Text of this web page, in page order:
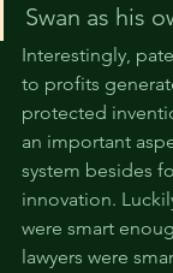
Swan as his
Interestingly,
to profits
protected
an important
system besides
innovation.
were smart
lawyers were